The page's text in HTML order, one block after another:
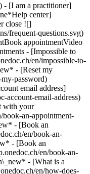
- [I am a practitioner]
center]
close ![]
frequent-questions.svg)
appointmentVideo
- [Impossible to
en/impossible-to-
- [Reset my
password)
email address]
account-email-address)
with your
book-an-appointment-
- [Book an
en/book-an-
- [Book an
en/book-an-
- [What is a
en/how-does-